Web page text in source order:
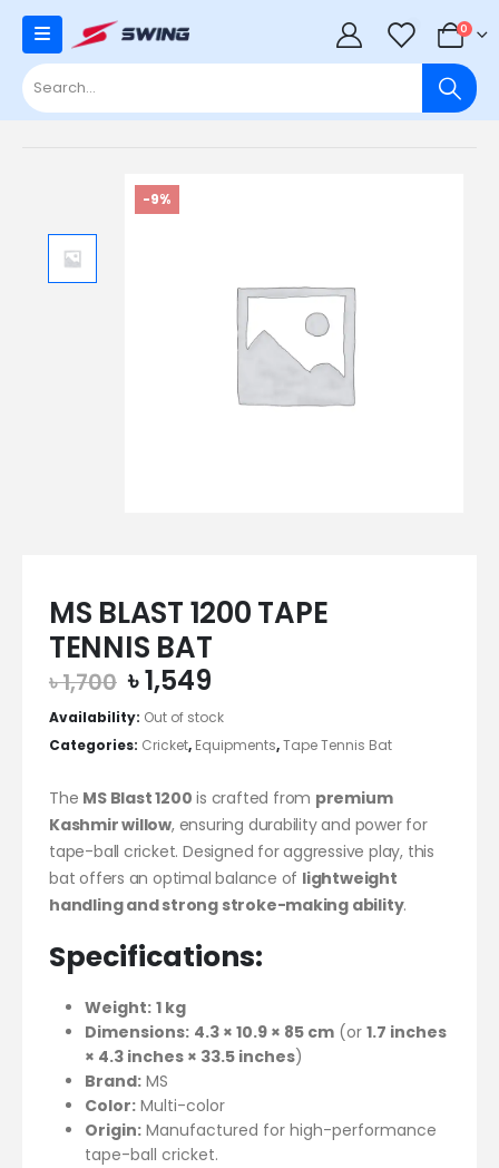
0 0
-9%
MS BLAST 1200 TAPE
TENNIS BAT
৳1,700 Original
price
was:
৳ 1,700.
৳1,549
price
is:
৳ 1,549.
Availability: Out of stock
Categories: Cricket, Equipments,Tape Tennis Bat
The MS Blast 1200 is crafted from premium
Kashmir willow, ensuring durability and power for
tape-ball cricket. Designed for aggressive play, this
bat offers an optimal balance of lightweight
handling and strong stroke-making ability.
Specifications:
Weight: 1 kg
Dimensions: 4.3 × 10.9 × 85 cm (or 1.7 inches
× 4.3 inches × 33.5 inches)
Brand: MS
Color: Multi-color
Origin: Manufactured for high-performance
tape-ball cricket.